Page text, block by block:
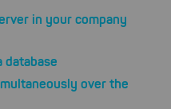
in your company
database
over the